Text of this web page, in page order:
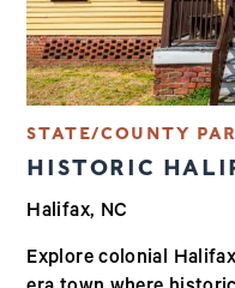
STATE/COUNTY
HISTORIC
Halifax, NC
Explore colonial